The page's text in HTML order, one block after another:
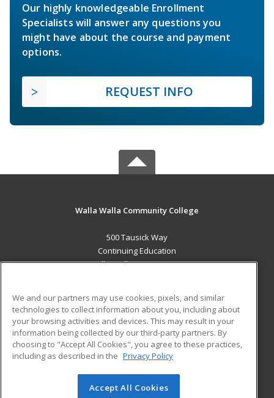
Our highly knowledgeable Enrollment
Specialists will answer any questions you
might have about the course and payment
options.
REQUEST INFO
Walla Walla Community College
500 Tausick Way
Continuing Education
Walla Walla, WA 99362 US
Career Training
ADDITIONAL RESOURCES
Help
Student Blog
© 2026 ed2go, a division of Cengage Learning. All rights
We and our partners may use cookies, pixels, and similar
technologies to collect information about you, including about
your browsing activities and devices. This may result in your
information being collected by our third-party partners. By
choosing to "Accept All Cookies", you agree to these practices,
including as described in the Privacy Policy
Accept All Cookies